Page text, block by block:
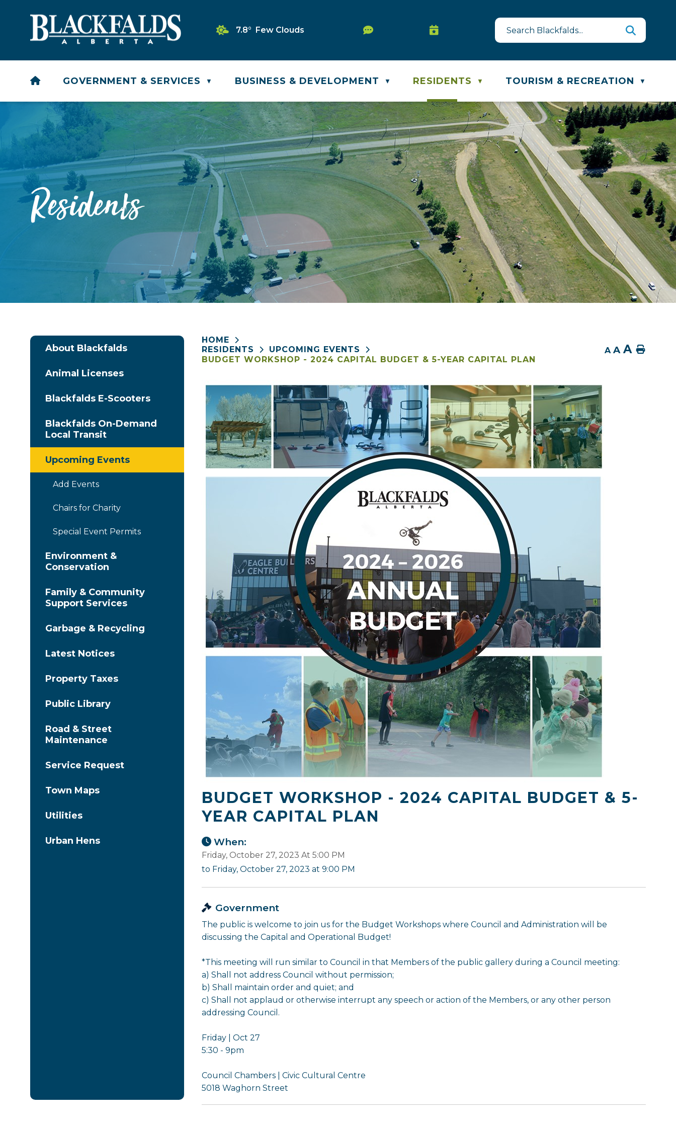
7.8° Few Clouds
Service Request
Waste & Recycling Schedule
HOMEGOVERNMENT & SERVICES ▼ BUSINESS & DEVELOPMENT ▼ RESIDENTS ▼ TOURISM & RECREATION ▼
Residents
HOME
RESIDENTS
UPCOMING EVENTS
BUDGET WORKSHOP - 2024 CAPITAL BUDGET & 5-YEAR CAPITAL PLAN
A A A Home
BUDGET WORKSHOP - 2024 CAPITAL BUDGET & 5-
YEAR CAPITAL PLAN
When:
Friday, October 27, 2023 At 5:00 PM
to Friday, October 27, 2023 at 9:00 PM
Government
The public is welcome to join us for the Budget Workshops where Council and Administration will be
discussing the Capital and Operational Budget!
*This meeting will run similar to Council in that Members of the public gallery during a Council meeting:
a) Shall not address Council without permission;
b) Shall maintain order and quiet; and
c) Shall not applaud or otherwise interrupt any speech or action of the Members, or any other person
addressing Council.
Friday | Oct 27
5:30 - 9pm
Council Chambers | Civic Cultural Centre
5018 Waghorn Street
About Blackfalds
Animal Licenses
Blackfalds E-Scooters
Blackfalds On-Demand
Local Transit
Upcoming Events
Add Events
Chairs for Charity
Special Event Permits
Environment &
Conservation
Family & Community
Support Services
Garbage & Recycling
Latest Notices
Property Taxes
Public Library
Road & Street
Maintenance
Service Request
Town Maps
Utilities
Urban Hens